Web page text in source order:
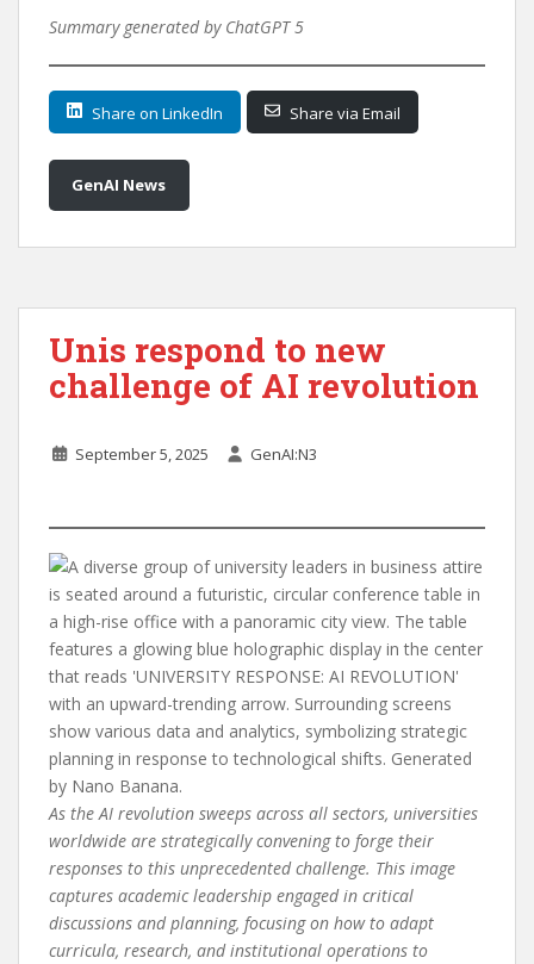
Summary generated by ChatGPT 5
Share on LinkedIn Share via Email
GenAI News
Unis respond to new
challenge of AI revolution
September 5, 2025 GenAI:N3
As the AI revolution sweeps across all sectors, universities
worldwide are strategically convening to forge their
responses to this unprecedented challenge. This image
captures academic leadership engaged in critical
discussions and planning, focusing on how to adapt
curricula, research, and institutional operations to